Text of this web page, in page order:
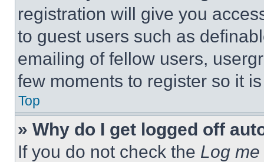
registration will give you
to guest users such as
emailing of fellow users,
few moments to register so it
Top
» Why do I get logged off
If you do not check the Log